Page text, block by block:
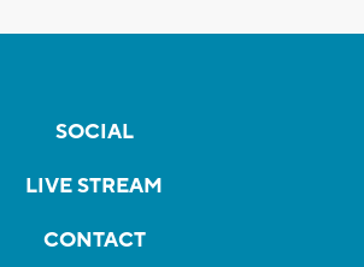
SOCIAL
LIVE STREAM
CONTACT